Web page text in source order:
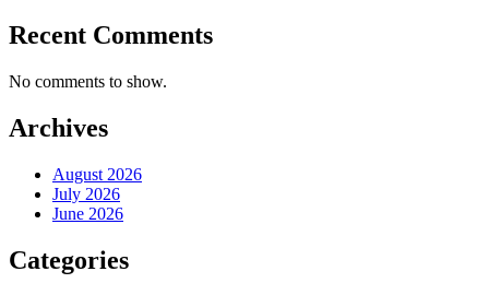
Recent Comments
No comments to show.
Archives
August 2026
July 2026
June 2026
Categories